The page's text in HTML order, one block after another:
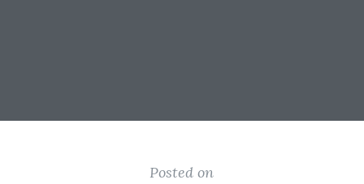
Posted on